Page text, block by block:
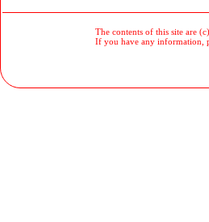
The contents of this site are
If you have any information,